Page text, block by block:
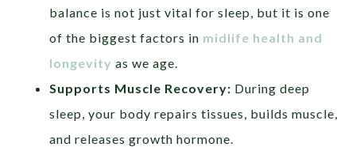
balance is not just vital for sleep, but it is one
of the biggest factors in midlife health and
longevity as we age.
Supports Muscle Recovery: During deep
sleep, your body repairs tissues, builds muscle,
and releases growth hormone.